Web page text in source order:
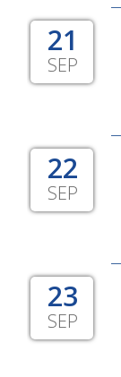
21
SEP
22
SEP
23
SEP